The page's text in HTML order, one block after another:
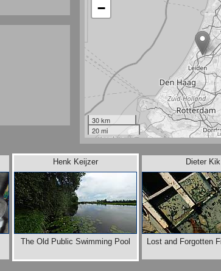
−
30 km
20 mi
Dieter Kik
Lost and Forgotten
Henk Keijzer
The Old Public Swimming Pool